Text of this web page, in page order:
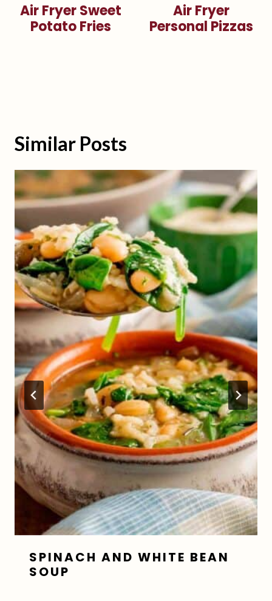
Air Fryer Sweet
Potato Fries
Air Fryer
Personal Pizzas
Similar Posts
SPINACH AND WHITE BEAN
SOUP